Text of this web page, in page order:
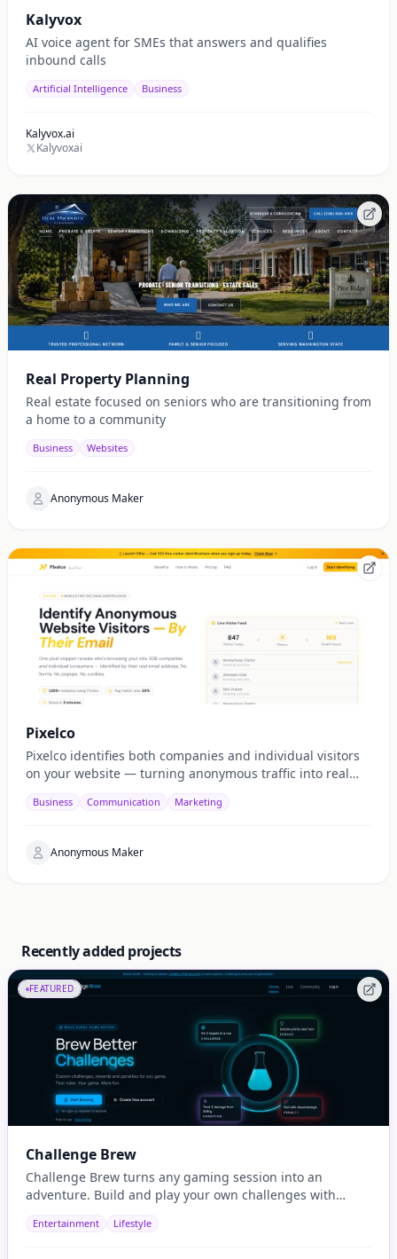
Kalyvox
AI voice agent for SMEs that answers and qualifies
inbound calls
Artificial Intelligence Business
Kalyvox.ai
Kalyvoxai
Real Property Planning
Real estate focused on seniors who are transitioning from
a home to a community
Business Websites
Anonymous Maker
Pixelco
Pixelco identifies both companies and individual visitors
on your website — turning anonymous traffic into real
Business Communication Marketing
Anonymous Maker
Recently added projects
FEATURED
Challenge Brew
Challenge Brew turns any gaming session into an
adventure. Build and play your own challenges with
Entertainment Lifestyle